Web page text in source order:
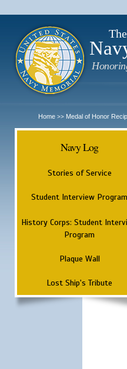
Home >> Medal of Honor
Navy Log
Stories of Service
Student Interview Program
History Corps: Student
Program
Plaque Wall
Lost Ship's Tribute